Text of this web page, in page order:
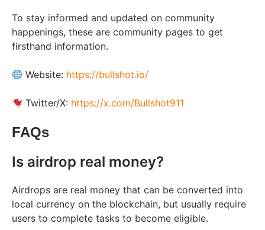
To stay informed and updated on community
happenings, these are community pages to get
firsthand information.
Website: https://bullshot.io/
Twitter/X: https://x.com/Bullshot911
FAQs
Is airdrop real money?
Airdrops are real money that can be converted into
local currency on the blockchain, but usually require
users to complete tasks to become eligible.